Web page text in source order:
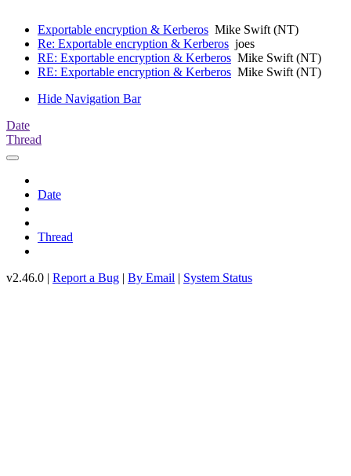
Exportable encryption & Kerberos Mike Swift (NT)
Re: Exportable encryption & Kerberos joes
RE: Exportable encryption & Kerberos Mike Swift (NT)
RE: Exportable encryption & Kerberos Mike Swift (NT)
Hide Navigation Bar
Date
Thread
Date
Thread
v2.46.0 | Report a Bug | By Email | System Status